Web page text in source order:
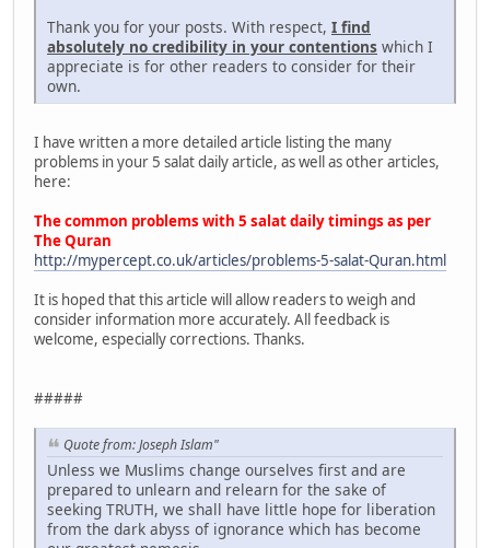
Thank you for your posts. With respect, I find
absolutely no credibility in your contentions which I
appreciate is for other readers to consider for their
own.
I have written a more detailed article listing the many
problems in your 5 salat daily article, as well as other articles,
here:
The common problems with 5 salat daily timings as per
The Quran
http://mypercept.co.uk/articles/problems-5-salat-Quran.html
It is hoped that this article will allow readers to weigh and
consider information more accurately. All feedback is
welcome, especially corrections. Thanks.
#####
Quote from: Joseph Islam"
Unless we Muslims change ourselves first and are
prepared to unlearn and relearn for the sake of
seeking TRUTH, we shall have little hope for liberation
from the dark abyss of ignorance which has become